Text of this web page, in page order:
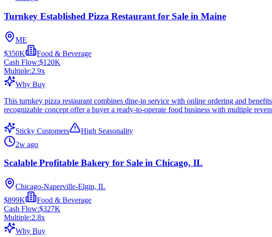
Turnkey Established Pizza Restaurant for Sale in Maine
ME
$350K
Food & Beverage
Cash Flow:$120K
Multiple:2.9x
Why Buy
This turnkey pizza restaurant combines dine-in service with online ordering and
recognizable concept offer a buyer a ready-to-operate food business with multiple
Sticky Customers
High Seasonality
2w ago
Scalable Profitable Bakery for Sale in Chicago, IL
Chicago-Naperville-Elgin, IL
$899K
Food & Beverage
Cash Flow:$327K
Multiple:2.8x
Why Buy